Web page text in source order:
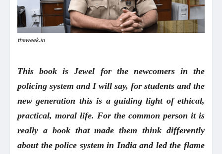
theweek.in
This book is Jewel for the newcomers in the
policing system and I will say, for students and the
new generation this is a guiding light of ethical,
practical, moral life. For the common person it is
really a book that made them think differently
about the police system in India and led the flame